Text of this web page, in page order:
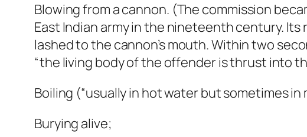
Blowing from a cannon. (The commission
East Indian army in the nineteenth century.
lashed to the cannon’s mouth. Within two
“the living body of the offender is thrust into
Boiling (“usually in hot water but sometimes in
Burying alive;